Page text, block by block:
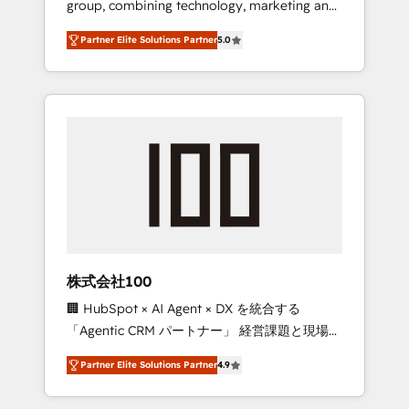
configurations. We are SOC 2 Type II and ISO
27001 certified, reinforcing our commitment
to data security and compliance. At
OneMetric, we help revenue teams focus on
the OneMetric that matters most: revenue.
group, combining technology, marketing and
media expertise across Latin America and
Southern Europe, with teams across 7
countries. Born in Chile, we combine local
insight with international reach to help
we’ve delivered 500+ HubSpot
inbound and loop marketing, content, and
design scalable strategies that drive
measurable growth. 🌎 Highlights: • 10+ years
as a HubSpot partner. • 2023 Impact Awards:
Platform Migration Excellence. • Top 3 Partner
of the Year LATAM 2022, 2023, 2024, 2025. •
Partner of the Year 2024. • Organizer of
Partner Elite Solutions Partner5.0
株式会社100
🏢 HubSpot × AI Agent × DX を統合する
「Agentic CRM パートナー」 経営課題と現場業
務をつなぐAIネイティブ・エージェンシーとし
て、HubSpot Eliteの実装力で顧客フロント業務
を再設計します。 💡 100inc は何をする会社
Partner Elite Solutions Partner4.9